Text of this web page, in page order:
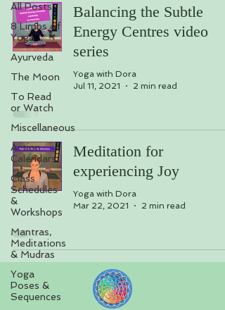
All Posts
8 Limbs of
Yoga
Ayurveda
The Moon
To Read
or Watch
Miscellaneous
Action
Calendars
Class
Schedules
&
Workshops
Mantras,
Meditations
& Mudras
Yoga
Poses &
Sequences
Balancing the Subtle
Energy Centres video
series
Yoga with Dora
Jul 11, 2021
2 min read
Meditation for
experiencing Joy
Yoga with Dora
Mar 22, 2021
2 min read